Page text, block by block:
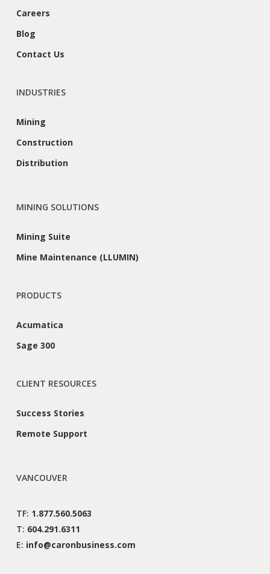
Careers
Blog
Contact Us
INDUSTRIES
Mining
Construction
Distribution
MINING SOLUTIONS
Mining Suite
Mine Maintenance (LLUMIN)
PRODUCTS
Acumatica
Sage 300
CLIENT RESOURCES
Success Stories
Remote Support
VANCOUVER
TF: 1.877.560.5063
T: 604.291.6311
E: info@caronbusiness.com